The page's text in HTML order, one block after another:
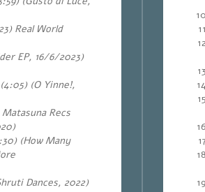
Real World
EP, 16/6/2023)
(4:05) (O Yinne!,
Recs
(How Many
Dances, 2022)